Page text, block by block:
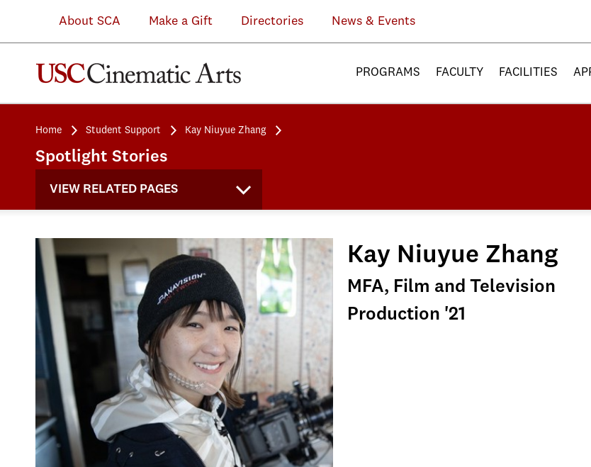
About SCA Make a Gift Directories News & Events
PROGRAMS FACULTY FACILITIES
Home Student Support Kay Niuyue Zhang
Spotlight Stories
VIEW RELATED PAGES
Kay Niuyue Zhang
MFA, Film and Television
Production '21